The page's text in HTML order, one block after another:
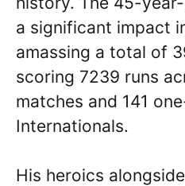
a significant impact
amassing a total of
scoring 7239 runs
matches and 141
Internationals.
His heroics